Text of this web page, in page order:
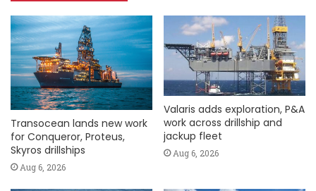
Transocean lands new work
for Conqueror, Proteus,
Skyros drillships
Aug 6, 2026
Valaris adds exploration, P&A
work across drillship and
jackup fleet
Aug 6, 2026